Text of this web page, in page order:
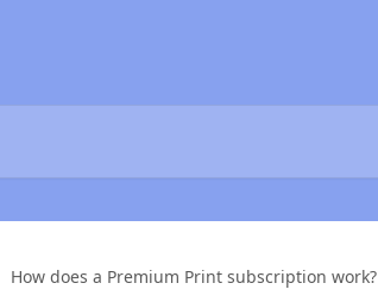
How does a Premium Print subscription work?